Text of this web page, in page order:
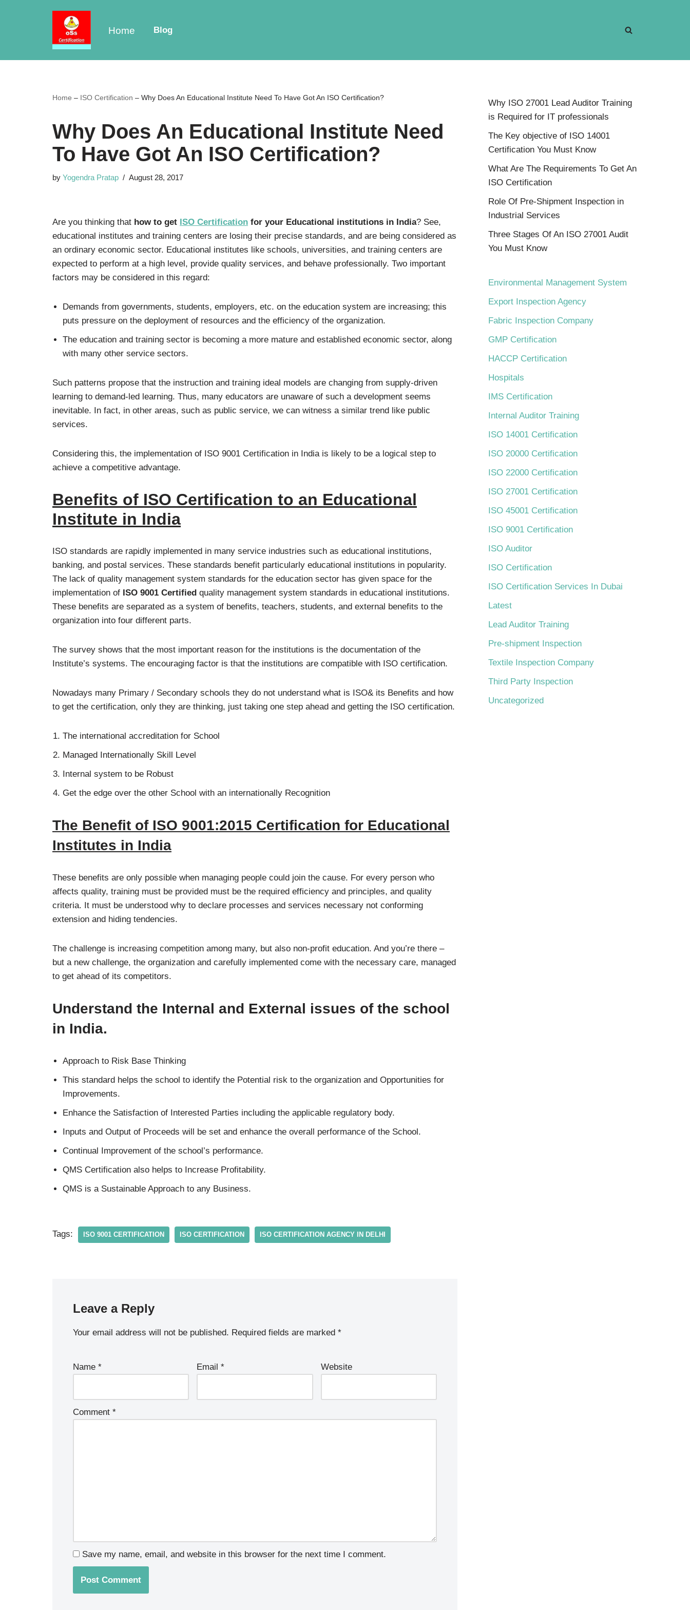
Home Blog
Home – ISO Certification – Why Does An Educational Institute Need To Have Got An ISO Certification?
Why Does An Educational Institute Need
To Have Got An ISO Certification?
by Yogendra Pratap August 28, 2017
Are you thinking that how to get ISO Certification for your Educational institutions in India? See,
educational institutes and training centers are losing their precise standards, and are being considered as
an ordinary economic sector. Educational institutes like schools, universities, and training centers are
expected to perform at a high level, provide quality services, and behave professionally. Two important
factors may be considered in this regard:
Demands from governments, students, employers, etc. on the education system are increasing; this
puts pressure on the deployment of resources and the efficiency of the organization.
The education and training sector is becoming a more mature and established economic sector, along
with many other service sectors.
Such patterns propose that the instruction and training ideal models are changing from supply-driven
learning to demand-led learning. Thus, many educators are unaware of such a development seems
inevitable. In fact, in other areas, such as public service, we can witness a similar trend like public
services.
Considering this, the implementation of ISO 9001 Certification in India is likely to be a logical step to
achieve a competitive advantage.
Benefits of ISO Certification to an Educational
Institute in India
ISO standards are rapidly implemented in many service industries such as educational institutions,
banking, and postal services. These standards benefit particularly educational institutions in popularity.
The lack of quality management system standards for the education sector has given space for the
implementation of ISO 9001 Certified quality management system standards in educational institutions.
These benefits are separated as a system of benefits, teachers, students, and external benefits to the
organization into four different parts.
The survey shows that the most important reason for the institutions is the documentation of the
Institute’s systems. The encouraging factor is that the institutions are compatible with ISO certification.
Nowadays many Primary / Secondary schools they do not understand what is ISO& its Benefits and how
to get the certification, only they are thinking, just taking one step ahead and getting the ISO certification.
The international accreditation for School
Managed Internationally Skill Level
Internal system to be Robust
Get the edge over the other School with an internationally Recognition
The Benefit of ISO 9001:2015 Certification for Educational
Institutes in India
These benefits are only possible when managing people could join the cause. For every person who
affects quality, training must be provided must be the required efficiency and principles, and quality
criteria. It must be understood why to declare processes and services necessary not conforming
extension and hiding tendencies.
The challenge is increasing competition among many, but also non-profit education. And you’re there –
but a new challenge, the organization and carefully implemented come with the necessary care, managed
to get ahead of its competitors.
Understand the Internal and External issues of the school
in India.
Approach to Risk Base Thinking
This standard helps the school to identify the Potential risk to the organization and Opportunities for
Improvements.
Enhance the Satisfaction of Interested Parties including the applicable regulatory body.
Inputs and Output of Proceeds will be set and enhance the overall performance of the School.
Continual Improvement of the school’s performance.
QMS Certification also helps to Increase Profitability.
QMS is a Sustainable Approach to any Business.
Tags: ISO 9001 CERTIFICATION ISO CERTIFICATION ISO CERTIFICATION AGENCY IN DELHI
Leave a Reply
Your email address will not be published. Required fields are marked *
Name * Email* Website
Comment *
Save my name, email, and website in this browser for the next time I comment.
Why ISO 27001 Lead Auditor Training
is Required for IT professionals
The Key objective of ISO 14001
Certification You Must Know
What Are The Requirements To Get An
ISO Certification
Role Of Pre-Shipment Inspection in
Industrial Services
Three Stages Of An ISO 27001 Audit
You Must Know
Environmental Management System
Export Inspection Agency
Fabric Inspection Company
GMP Certification
HACCP Certification
Hospitals
IMS Certification
Internal Auditor Training
ISO 14001 Certification
ISO 20000 Certification
ISO 22000 Certification
ISO 27001 Certification
ISO 45001 Certification
ISO 9001 Certification
ISO Auditor
ISO Certification
ISO Certification Services In Dubai
Latest
Lead Auditor Training
Pre-shipment Inspection
Textile Inspection Company
Third Party Inspection
Uncategorized